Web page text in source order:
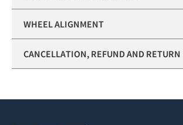
WHEEL ALIGNMENT
CANCELLATION, REFUND AND RETURN